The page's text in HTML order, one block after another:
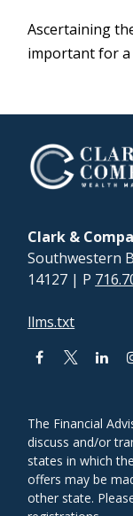
Ascertaining
important for a
Clark &
Southwestern
14127 | P
llms.txt
The Financial
discuss and/or
states in which
offers may be
other state.